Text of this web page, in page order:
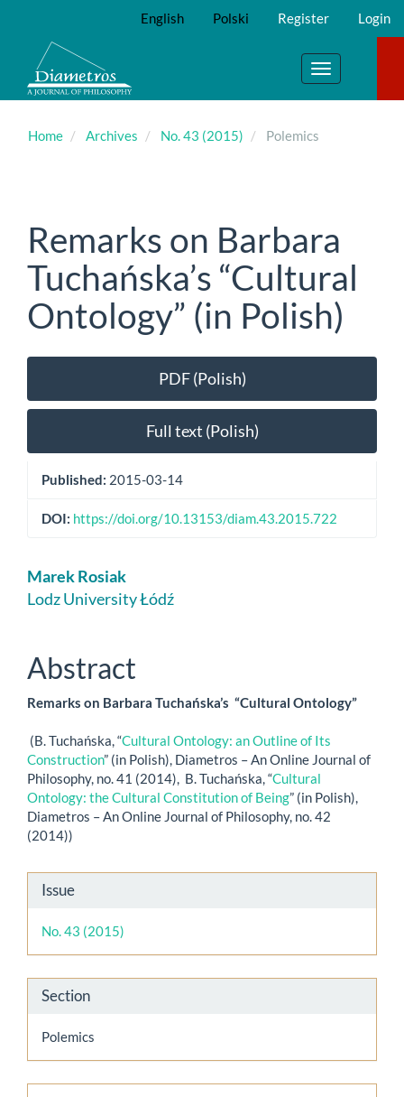
Main
Content
Sidebar
English Polski Register Login
Toggle
navigation
Home Archives No. 43 (2015) Polemics
Remarks on Barbara
Tuchańska’s “Cultural
Ontology” (in Polish)
Article
Sidebar
PDF (Polish)
Full text (Polish)
Published: 2015-03-14
DOI: https://doi.org/10.13153/diam.43.2015.722
Main
Article
Marek Rosiak
Lodz University Łódź
Abstract
Remarks on Barbara Tuchańska’s “Cultural Ontology”
(B. Tuchańska, “Cultural Ontology: an Outline of Its
Construction” (in Polish), Diametros – An Online Journal of
Philosophy, no. 41 (2014), B. Tuchańska, “Cultural
Ontology: the Cultural Constitution of Being” (in Polish),
Diametros – An Online Journal of Philosophy, no. 42
(2014))
Article
Details
Issue
No. 43 (2015)
Section
Polemics